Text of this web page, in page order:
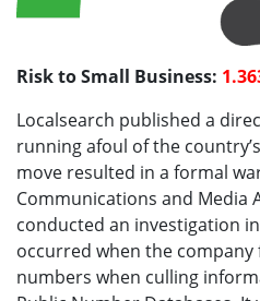
Risk to Small Business:
Localsearch published a
running afoul of the
move resulted in a formal
Communications and Media
conducted an investigation
occurred when the
numbers when culling